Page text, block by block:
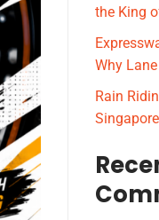
the King
Why
Rain